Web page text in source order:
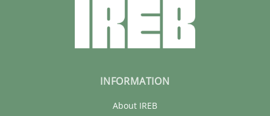
INFORMATION
About IREB